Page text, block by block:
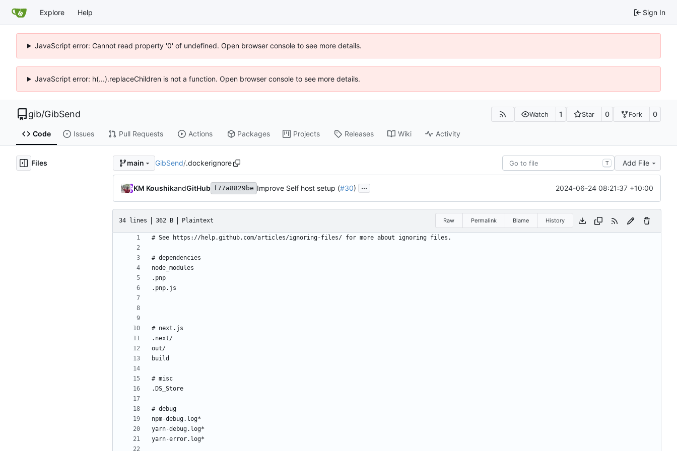
Explore Help Sign In
JavaScript error: Cannot read property '0' of undefined. Open browser console to see more details.
JavaScript error: h(...).replaceChildren is not a function. Open browser console to see more details.
gib/GibSend Watch 1 Star 0 Fork 0
Code Issues Pull Requests Actions Packages Projects Releases Wiki Activity
Files main GibSend/.dockerignore T Add File
KM KoushikandGitHub f77a8829be Improve Self host setup (#30) ... 2024-06-24 08:21:37 +10:00
34 lines 362 B Plaintext Raw Permalink Blame History